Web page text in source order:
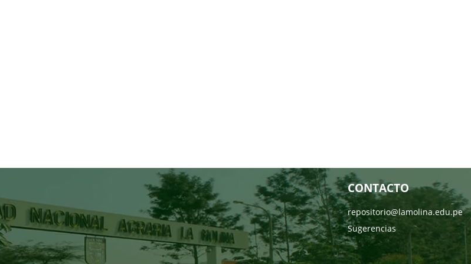
CONTACTO
repositorio@lamolina.edu.pe
Sugerencias